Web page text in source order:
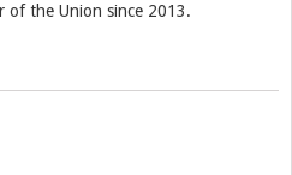
of the Union since 2013.